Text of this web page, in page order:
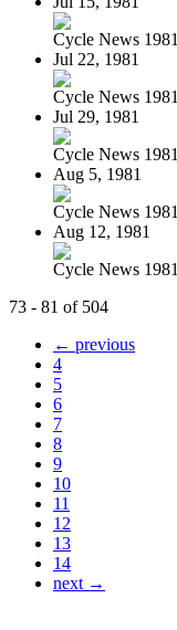
Cycle News
Jul 22, 1981
Cycle News
Jul 29, 1981
Cycle News
Aug 5, 1981
Cycle News
Aug 12, 1981
Cycle News
73 - 81 of 504
← previous
4
5
6
7
8
9
10
11
12
13
14
next →